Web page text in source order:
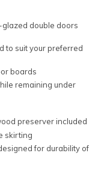
double doors
to suit your preferred
boards
remaining under
preserver included
skirting
for durability of